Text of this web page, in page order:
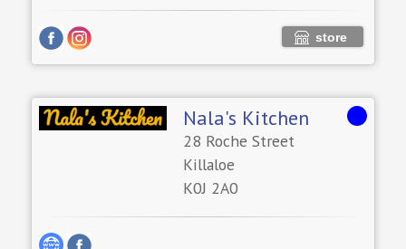
store
Nala's Kitchen
28 Roche Street
Killaloe
K0J 2A0